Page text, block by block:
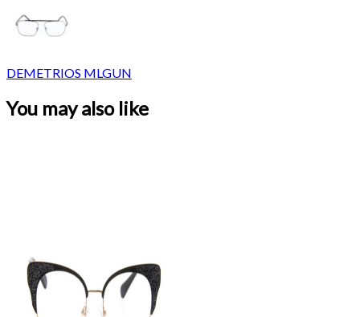
DEMETRIOS MLGUN
You may also like